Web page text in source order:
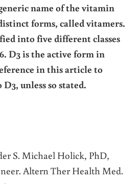
name of the vitamin
forms, called vitamers.
into five different classes
D3 is the active form in
in this article to
unless so stated.
S. Michael Holick, PhD,
Altern Ther Health Med.